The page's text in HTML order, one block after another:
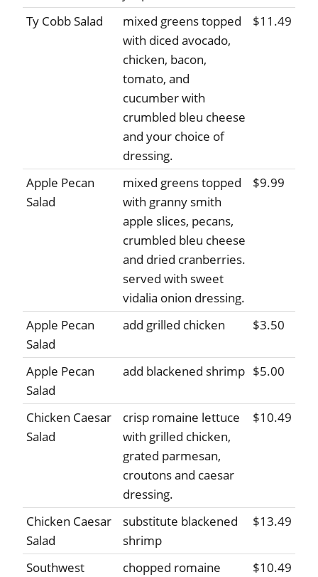
Ty Cobb Salad
mixed greens topped
with diced avocado,
chicken, bacon,
tomato, and
cucumber with
crumbled bleu cheese
and your choice of
dressing.
$11.49
Apple Pecan
Salad
mixed greens topped
with granny smith
apple slices, pecans,
crumbled bleu cheese
and dried cranberries.
served with sweet
vidalia onion dressing.
$9.99
Apple Pecan
Salad
add grilled chicken $3.50
Apple Pecan
Salad
add blackened shrimp $5.00
Chicken Caesar
Salad
crisp romaine lettuce
with grilled chicken,
grated parmesan,
croutons and caesar
dressing.
$10.49
Chicken Caesar
Salad
substitute blackened
shrimp
$13.49
Southwest
chopped romaine
$10.49